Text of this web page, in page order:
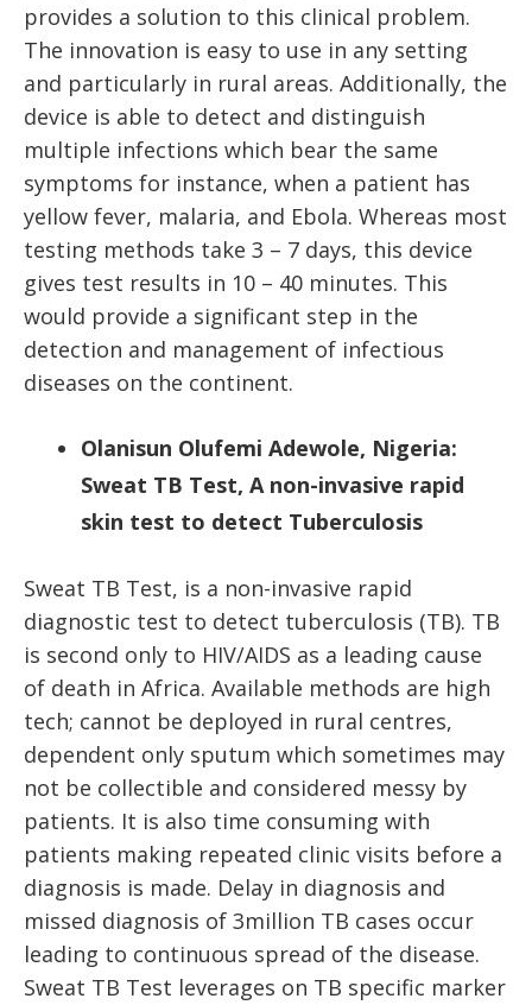
provides a solution to this clinical problem.
The innovation is easy to use in any setting
and particularly in rural areas. Additionally, the
device is able to detect and distinguish
multiple infections which bear the same
symptoms for instance, when a patient has
yellow fever, malaria, and Ebola. Whereas most
testing methods take 3 – 7 days, this device
gives test results in 10 – 40 minutes. This
would provide a significant step in the
detection and management of infectious
diseases on the continent.
Olanisun Olufemi Adewole, Nigeria:
Sweat TB Test, A non-invasive rapid
skin test to detect Tuberculosis
Sweat TB Test, is a non-invasive rapid
diagnostic test to detect tuberculosis (TB). TB
is second only to HIV/AIDS as a leading cause
of death in Africa. Available methods are high
tech; cannot be deployed in rural centres,
dependent only sputum which sometimes may
not be collectible and considered messy by
patients. It is also time consuming with
patients making repeated clinic visits before a
diagnosis is made. Delay in diagnosis and
missed diagnosis of 3million TB cases occur
leading to continuous spread of the disease.
Sweat TB Test leverages on TB specific marker